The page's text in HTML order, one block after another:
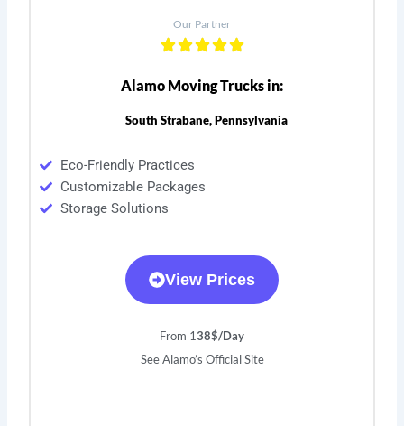
Our Partner
Alamo Moving Trucks in:
South Strabane, Pennsylvania
Eco-Friendly Practices
Customizable Packages
Storage Solutions
View Prices
From 138$/Day
See Alamo’s Official Site